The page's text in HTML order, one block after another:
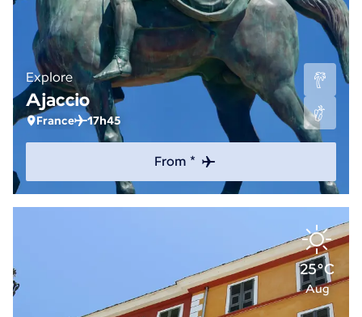
Explore
Ajaccio
France 17h45
From *
25°C
Aug